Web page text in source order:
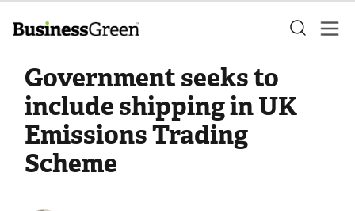
Government seeks to
include shipping in UK
Emissions Trading
Scheme